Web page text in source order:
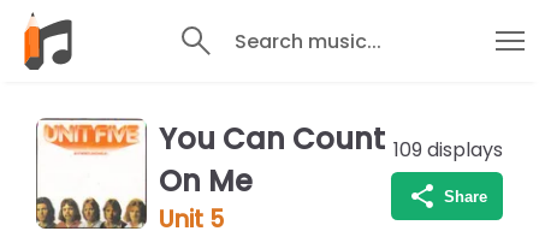
Search music...
You Can Count
On Me
Unit 5
109 displays
Share